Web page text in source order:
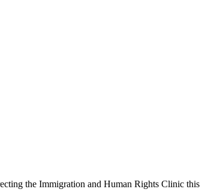
the Immigration and Human Rights Clinic this